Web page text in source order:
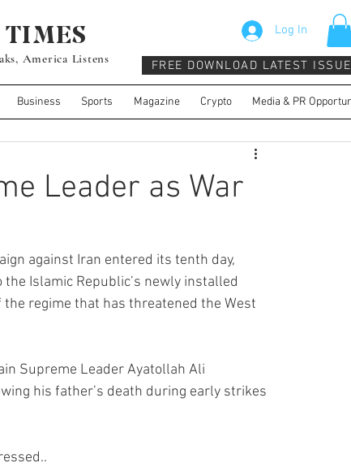
Log In
America Listens
FREE DOWNLOAD LATEST
Business Sports Magazine Crypto Media & PR
Leader as War
against Iran entered its tenth day,
Islamic Republic’s newly installed
regime that has threatened the West
Supreme Leader Ayatollah Ali
his father’s death during early strikes